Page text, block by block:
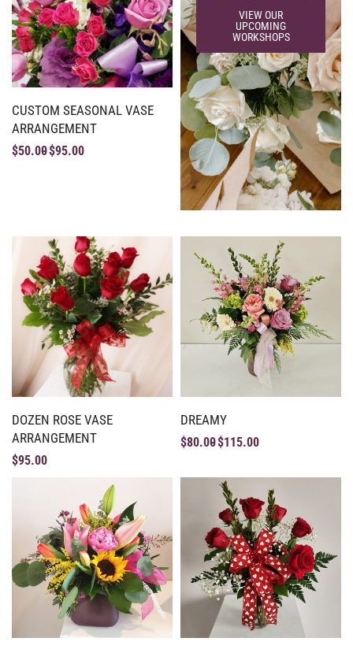
CUSTOM SEASONAL VASE
ARRANGEMENT
$50.00$95.00
VIEW OUR
UPCOMING
WORKSHOPS
DOZEN ROSE VASE
ARRANGEMENT
$95.00
DREAMY
$80.00$115.00